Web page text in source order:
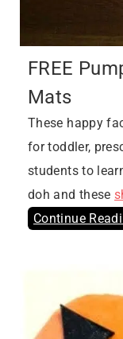
FREE
Mats
These happy
for toddler,
students to
doh and these
Continue